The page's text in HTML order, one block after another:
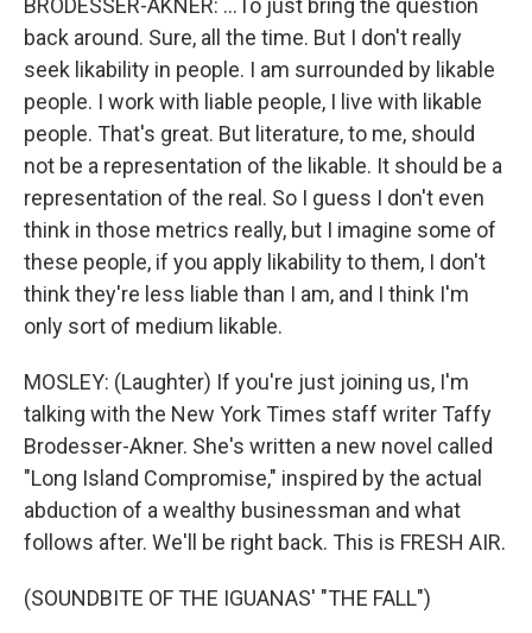
BRODESSER-AKNER: ...To just bring the question
back around. Sure, all the time. But I don't really
seek likability in people. I am surrounded by likable
people. I work with liable people, I live with likable
people. That's great. But literature, to me, should
not be a representation of the likable. It should be a
representation of the real. So I guess I don't even
think in those metrics really, but I imagine some of
these people, if you apply likability to them, I don't
think they're less liable than I am, and I think I'm
only sort of medium likable.
MOSLEY: (Laughter) If you're just joining us, I'm
talking with the New York Times staff writer Taffy
Brodesser-Akner. She's written a new novel called
"Long Island Compromise," inspired by the actual
abduction of a wealthy businessman and what
follows after. We'll be right back. This is FRESH AIR.
(SOUNDBITE OF THE IGUANAS' "THE FALL")